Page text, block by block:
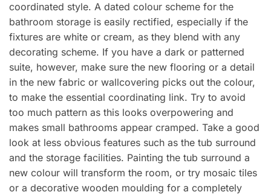
coordinated style. A dated colour scheme for the
bathroom storage is easily rectified, especially if the
fixtures are white or cream, as they blend with any
decorating scheme. If you have a dark or patterned
suite, however, make sure the new flooring or a detail
in the new fabric or wallcovering picks out the colour,
to make the essential coordinating link. Try to avoid
too much pattern as this looks overpowering and
makes small bathrooms appear cramped. Take a good
look at less obvious features such as the tub surround
and the storage facilities. Painting the tub surround a
new colour will transform the room, or try mosaic tiles
or a decorative wooden moulding for a completely